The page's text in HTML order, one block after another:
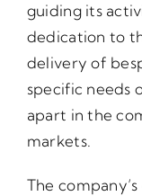
guiding its
dedication to
delivery of
specific needs
apart in the
markets.
The